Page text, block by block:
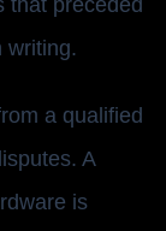
writing.
a qualified
A
is